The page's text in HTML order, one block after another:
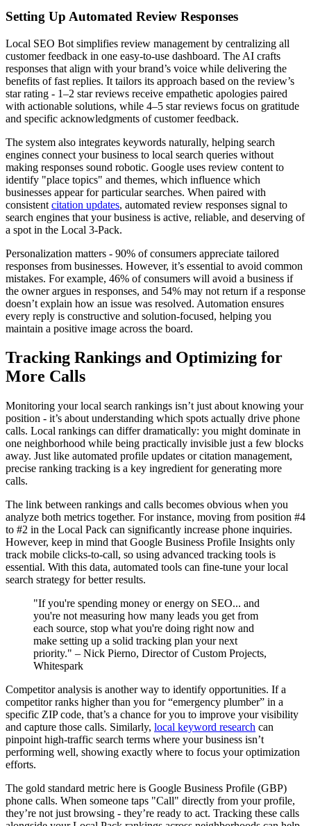
Setting Up Automated Review Responses
Local SEO Bot simplifies review management by centralizing all
customer feedback in one easy-to-use dashboard. The AI crafts
responses that align with your brand’s voice while delivering the
benefits of fast replies. It tailors its approach based on the review’s
star rating - 1–2 star reviews receive empathetic apologies paired
with actionable solutions, while 4–5 star reviews focus on gratitude
and specific acknowledgments of customer feedback.
The system also integrates keywords naturally, helping search
engines connect your business to local search queries without
making responses sound robotic. Google uses review content to
identify "place topics" and themes, which influence which
businesses appear for particular searches. When paired with
consistent citation updates, automated review responses signal to
search engines that your business is active, reliable, and deserving of
a spot in the Local 3-Pack.
Personalization matters - 90% of consumers appreciate tailored
responses from businesses. However, it’s essential to avoid common
mistakes. For example, 46% of consumers will avoid a business if
the owner argues in responses, and 54% may not return if a response
doesn’t explain how an issue was resolved. Automation ensures
every reply is constructive and solution-focused, helping you
maintain a positive image across the board.
Tracking Rankings and Optimizing for
More Calls
Monitoring your local search rankings isn’t just about knowing your
position - it’s about understanding which spots actually drive phone
calls. Local rankings can differ dramatically: you might dominate in
one neighborhood while being practically invisible just a few blocks
away. Just like automated profile updates or citation management,
precise ranking tracking is a key ingredient for generating more
calls.
The link between rankings and calls becomes obvious when you
analyze both metrics together. For instance, moving from position #4
to #2 in the Local Pack can significantly increase phone inquiries.
However, keep in mind that Google Business Profile Insights only
track mobile clicks-to-call, so using advanced tracking tools is
essential. With this data, automated tools can fine-tune your local
search strategy for better results.
"If you're spending money or energy on SEO... and
you're not measuring how many leads you get from
each source, stop what you're doing right now and
make setting up a solid tracking plan your next
priority." – Nick Pierno, Director of Custom Projects,
Whitespark
Competitor analysis is another way to identify opportunities. If a
competitor ranks higher than you for “emergency plumber” in a
specific ZIP code, that’s a chance for you to improve your visibility
and capture those calls. Similarly, local keyword research can
pinpoint high-traffic search terms where your business isn’t
performing well, showing exactly where to focus your optimization
efforts.
The gold standard metric here is Google Business Profile (GBP)
phone calls. When someone taps "Call" directly from your profile,
they’re not just browsing - they’re ready to act. Tracking these calls